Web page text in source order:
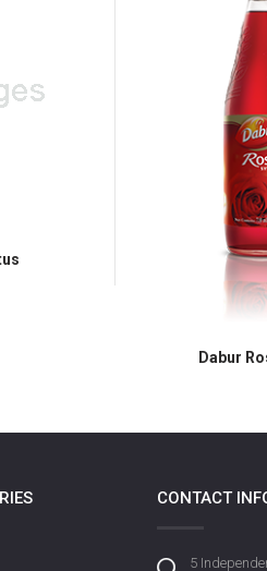
Dabur
CONTACT
5